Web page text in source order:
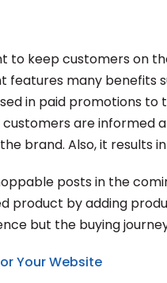
to keep customers on
many benefits
in paid promotions
are informed
brand. Also, it results
posts in the
product by adding
but the buying
Your Website